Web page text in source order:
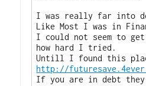
I was really far into
Like Most I was in
I could not seem to get
how hard I tried.
Untill I found this
http://
If you are in debt they